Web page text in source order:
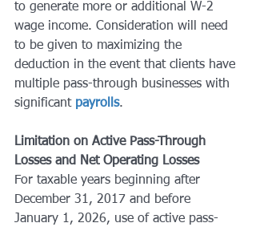
to generate more or additional W-2
wage income. Consideration will need
to be given to maximizing the
deduction in the event that clients have
multiple pass-through businesses with
significant payrolls.
Limitation on Active Pass-Through
Losses and Net Operating Losses
For taxable years beginning after
December 31, 2017 and before
January 1, 2026, use of active pass-